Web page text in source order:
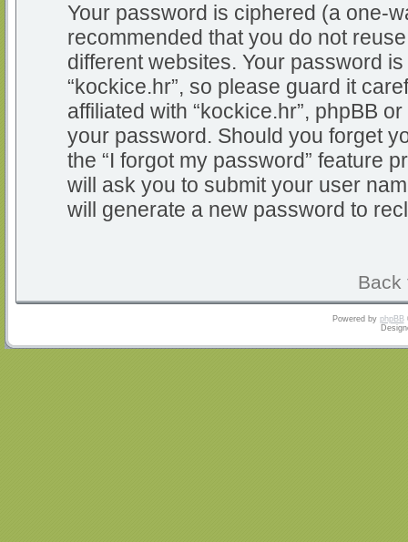
Your password is ciphered (a one-
recommended that you do not
different websites. Your password
“kockice.hr”, so please guard it
affiliated with “kockice.hr”, phpBB
your password. Should you forget
the “I forgot my password” feature
will ask you to submit your user
will generate a new password to
Back
Powered by phpBB